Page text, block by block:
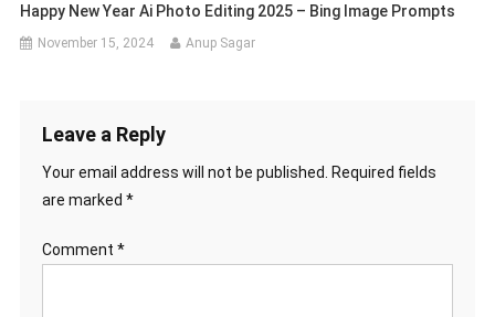
Happy New Year Ai Photo Editing 2025 – Bing Image Prompts
November 15, 2024 Anup Sagar
Leave a Reply
Your email address will not be published.
Required fields
are marked *
Comment *